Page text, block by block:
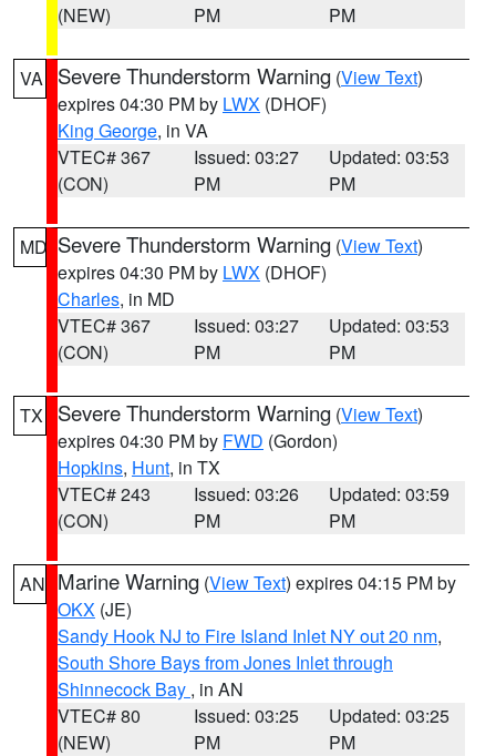
(NEW)
PM
PM
VA Severe Thunderstorm Warning (View Text)
expires 04:30 PM by LWX (DHOF)
King George, in VA
VTEC# 367
(CON)
Issued: 03:27
PM
Updated: 03:53
PM
MD Severe Thunderstorm Warning (View Text)
expires 04:30 PM by LWX (DHOF)
Charles, in MD
VTEC# 367
(CON)
Issued: 03:27
PM
Updated: 03:53
PM
TX Severe Thunderstorm Warning (View Text)
expires 04:30 PM by FWD (Gordon)
Hopkins, Hunt, in TX
VTEC# 243
(CON)
Issued: 03:26
PM
Updated: 03:59
PM
AN Marine Warning (View Text) expires 04:15 PM by
OKX (JE)
Sandy Hook NJ to Fire Island Inlet NY out 20 nm,
South Shore Bays from Jones Inlet through
Shinnecock Bay , in AN
VTEC# 80
(NEW)
Issued: 03:25
PM
Updated: 03:25
PM